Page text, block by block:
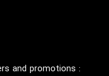
and promotions :